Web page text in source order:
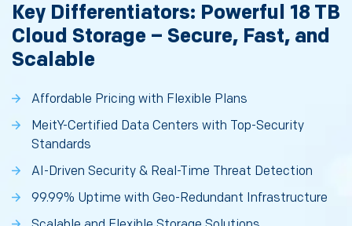
Key Differentiators: Powerful 18 TB
Cloud Storage – Secure, Fast, and
Scalable
Affordable Pricing with Flexible Plans
MeitY-Certified Data Centers with Top-Security
Standards
AI-Driven Security & Real-Time Threat Detection
99.99% Uptime with Geo-Redundant Infrastructure